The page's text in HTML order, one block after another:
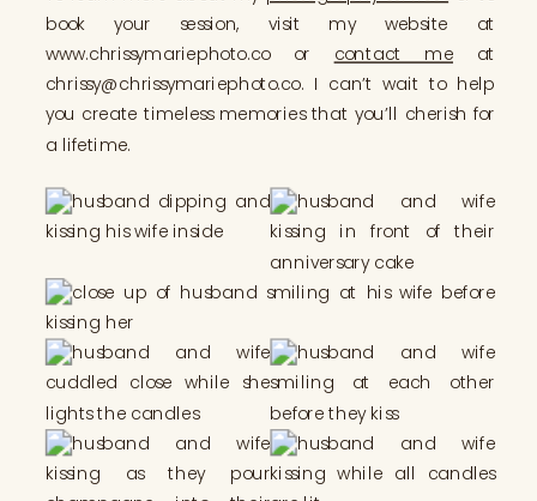
book your session, visit my website at
www.chrissymariephoto.co or contact me at
chrissy@chrissymariephoto.co. I can’t wait to help
you create timeless memories that you’ll cherish for
a lifetime.